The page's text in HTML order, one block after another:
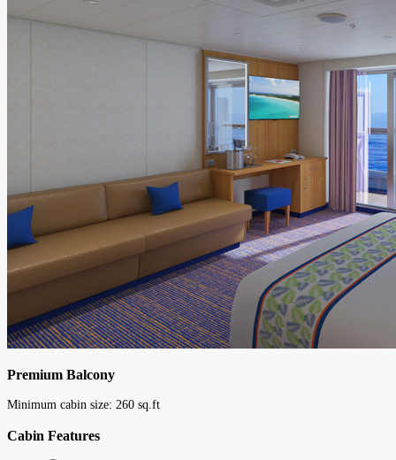
Premium Balcony
Minimum cabin size: 260 sq.ft
Cabin Features